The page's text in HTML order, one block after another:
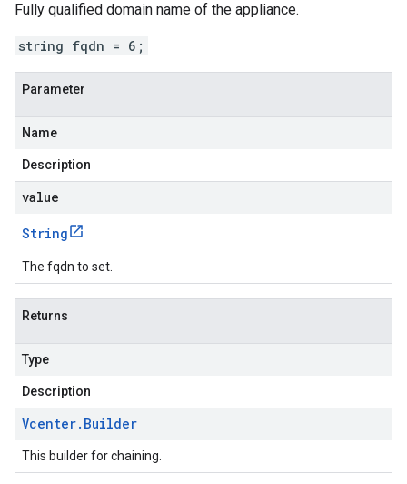
Fully qualified domain name of the appliance.
string fqdn = 6;
Parameter
Name
Description
value
String
The fqdn to set.
Returns
Type
Description
Vcenter. Builder
This builder for chaining.